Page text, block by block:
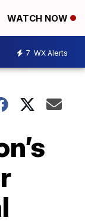
WATCH NOW
7 WX Alerts